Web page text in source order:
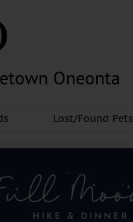
Oneonta
Lost/Found Pets